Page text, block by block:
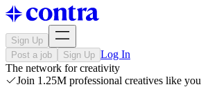
Sign Up
Post a job
Sign Up Log In
The network for creativity
Join 1.25M professional creatives like you